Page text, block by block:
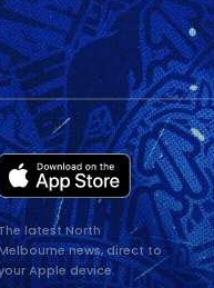
latest North
news, direct to
Apple device.